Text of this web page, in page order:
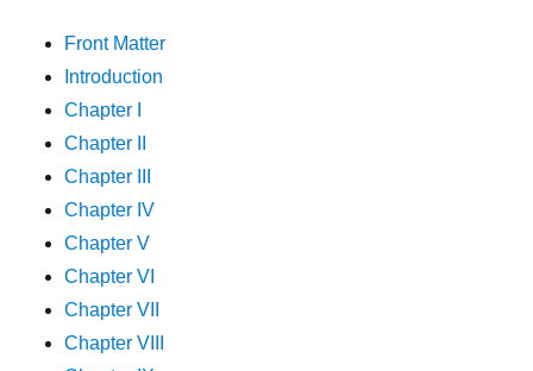
Front Matter
Introduction
Chapter I
Chapter II
Chapter III
Chapter IV
Chapter V
Chapter VI
Chapter VII
Chapter VIII